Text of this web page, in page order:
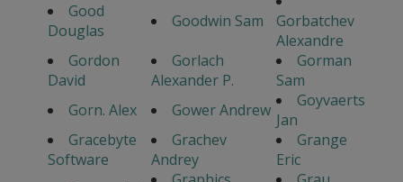
Good
Douglas
Goodwin Sam
Gorbatchev
Alexandre
Gordon
David
Gorlach
Alexander P.
Gorman
Sam
Gorn. Alex
Gower Andrew
Goyvaerts
Jan
Gracebyte
Software
Grachev
Andrey
Grange
Eric